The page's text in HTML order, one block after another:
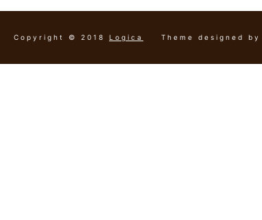
Copyright © 2018 Logica Theme designed by